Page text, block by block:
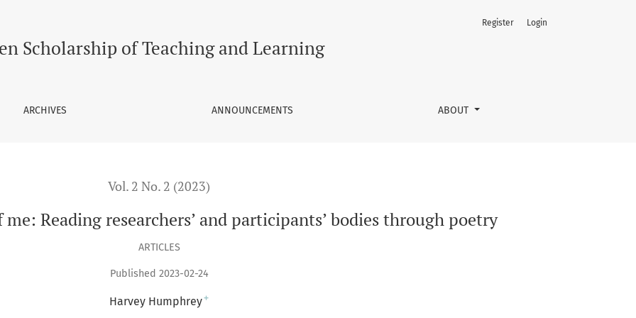
and participants’ bodies through poetry
Scholarship of Teaching and Learning
ARCHIVES ANNOUNCEMENTS ABOUT
Register Login
Vol. 2 No. 2 (2023)
Reading researchers’ and participants’ bodies through poetry
ARTICLES
Published 2023-02-24
Harvey Humphrey+